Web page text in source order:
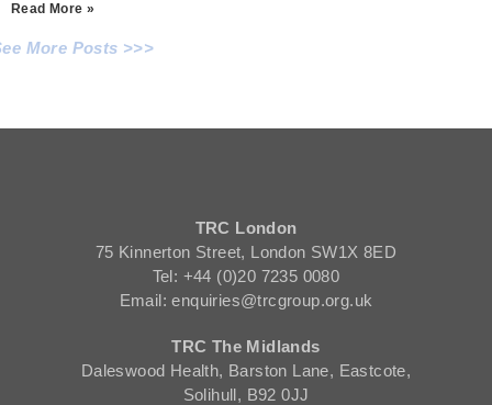
Read More »
More Posts >>>
TRC London
75 Kinnerton Street, London SW1X 8ED
Tel: +44 (0)20 7235 0080
Email: enquiries@trcgroup.org.uk
TRC The Midlands
Daleswood Health, Barston Lane, Eastcote,
Solihull, B92 0JJ